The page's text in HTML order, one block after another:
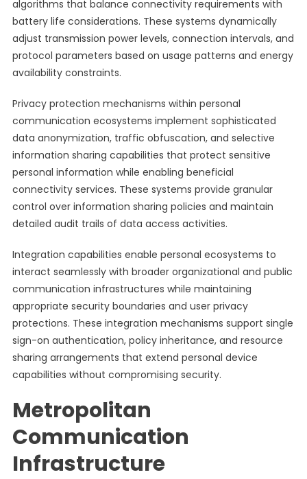
algorithms that balance connectivity requirements with
battery life considerations. These systems dynamically
adjust transmission power levels, connection intervals, and
protocol parameters based on usage patterns and energy
availability constraints.
Privacy protection mechanisms within personal
communication ecosystems implement sophisticated
data anonymization, traffic obfuscation, and selective
information sharing capabilities that protect sensitive
personal information while enabling beneficial
connectivity services. These systems provide granular
control over information sharing policies and maintain
detailed audit trails of data access activities.
Integration capabilities enable personal ecosystems to
interact seamlessly with broader organizational and public
communication infrastructures while maintaining
appropriate security boundaries and user privacy
protections. These integration mechanisms support single
sign-on authentication, policy inheritance, and resource
sharing arrangements that extend personal device
capabilities without compromising security.
Metropolitan
Communication
Infrastructure